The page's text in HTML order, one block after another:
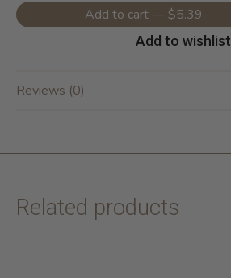
Add to cart — $5.39
Add to wishlist
Reviews (0)
Related products